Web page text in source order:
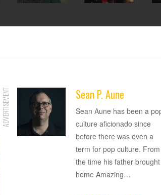
ADVERTISEMENT Sean P. Aune
Sean Aune has been a
culture aficionado since
before there was even a
term for pop culture. From
the time his father brought
home Amazing…